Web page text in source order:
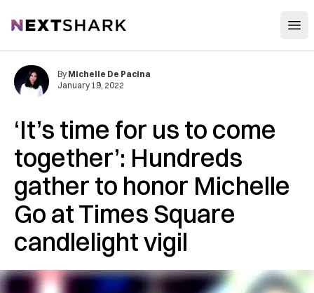
NextShark
‘It’s time for us to come
together’: Hundreds
gather to honor Michelle
Go at Times Square
candlelight vigil
By Michelle De Pacina
January 19, 2022